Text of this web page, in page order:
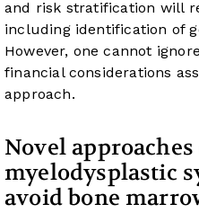
and risk stratification will
including identification of
However, one cannot
financial considerations
approach.
Novel
myelodysplastic
avoid bone